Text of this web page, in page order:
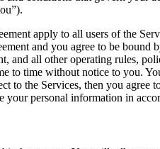
apply to all users of the
and you agree to be
and all other operating rules,
to time without notice to you.
to the Services, then you
your personal information in